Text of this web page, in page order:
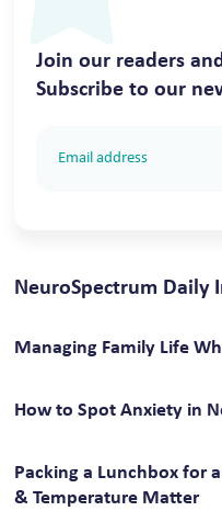
Join our readers
Subscribe to our
NeuroSpectrum Daily
Managing Family Life
How to Spot Anxiety in
Packing a Lunchbox for
& Temperature Matter